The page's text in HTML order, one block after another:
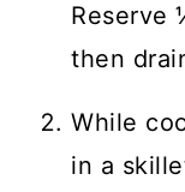
Reserve
then
While
in a